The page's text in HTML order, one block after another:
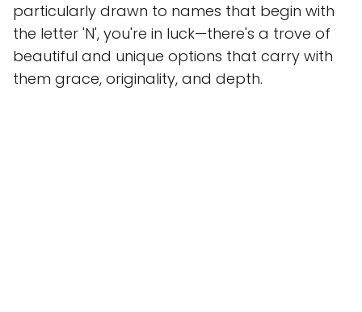
particularly drawn to names that begin with
the letter 'N', you're in luck—there's a trove of
beautiful and unique options that carry with
them grace, originality, and depth.